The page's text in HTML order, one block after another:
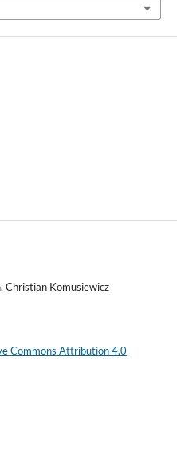
Christian Komusiewicz
Commons Attribution 4.0